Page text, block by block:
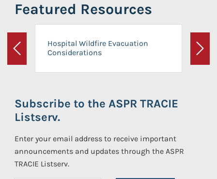
Featured Resources
Previous
Hospital Wildfire Evacuation
Considerations
Next
Subscribe to the ASPR TRACIE
Listserv.
Enter your email address to receive important
announcements and updates through the ASPR
TRACIE Listserv.